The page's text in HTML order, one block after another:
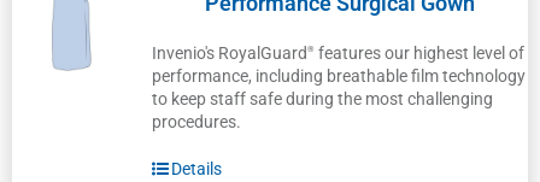
Invenio's RoyalGuard ® features our highest level of
performance, including breathable film technology
to keep staff safe during the most challenging
procedures.
Details